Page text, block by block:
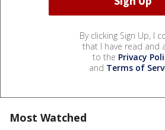
By clicking Sign Up, I
that I have read and
to the Privacy
and Terms of
Most Watched